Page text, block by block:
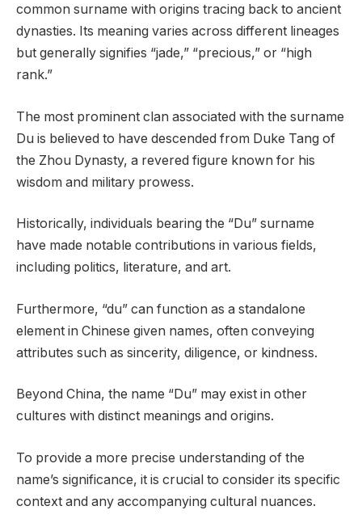
common surname with origins tracing back to ancient
dynasties. Its meaning varies across different lineages
but generally signifies “jade,” “precious,” or “high
rank.”
The most prominent clan associated with the surname
Du is believed to have descended from Duke Tang of
the Zhou Dynasty, a revered figure known for his
wisdom and military prowess.
Historically, individuals bearing the “Du” surname
have made notable contributions in various fields,
including politics, literature, and art.
Furthermore, “du” can function as a standalone
element in Chinese given names, often conveying
attributes such as sincerity, diligence, or kindness.
Beyond China, the name “Du” may exist in other
cultures with distinct meanings and origins.
To provide a more precise understanding of the
name’s significance, it is crucial to consider its specific
context and any accompanying cultural nuances.